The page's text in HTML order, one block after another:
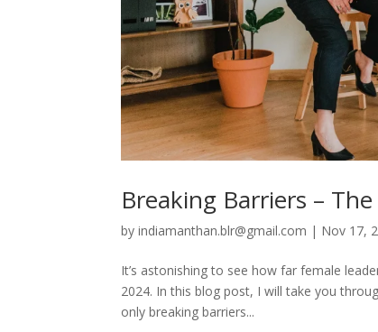
Breaking Barriers –
byindiamanthan.blr@gmail.com | Nov 17,
It’s astonishing to see how far female
2024. In this blog post, I will take you
only breaking barriers...